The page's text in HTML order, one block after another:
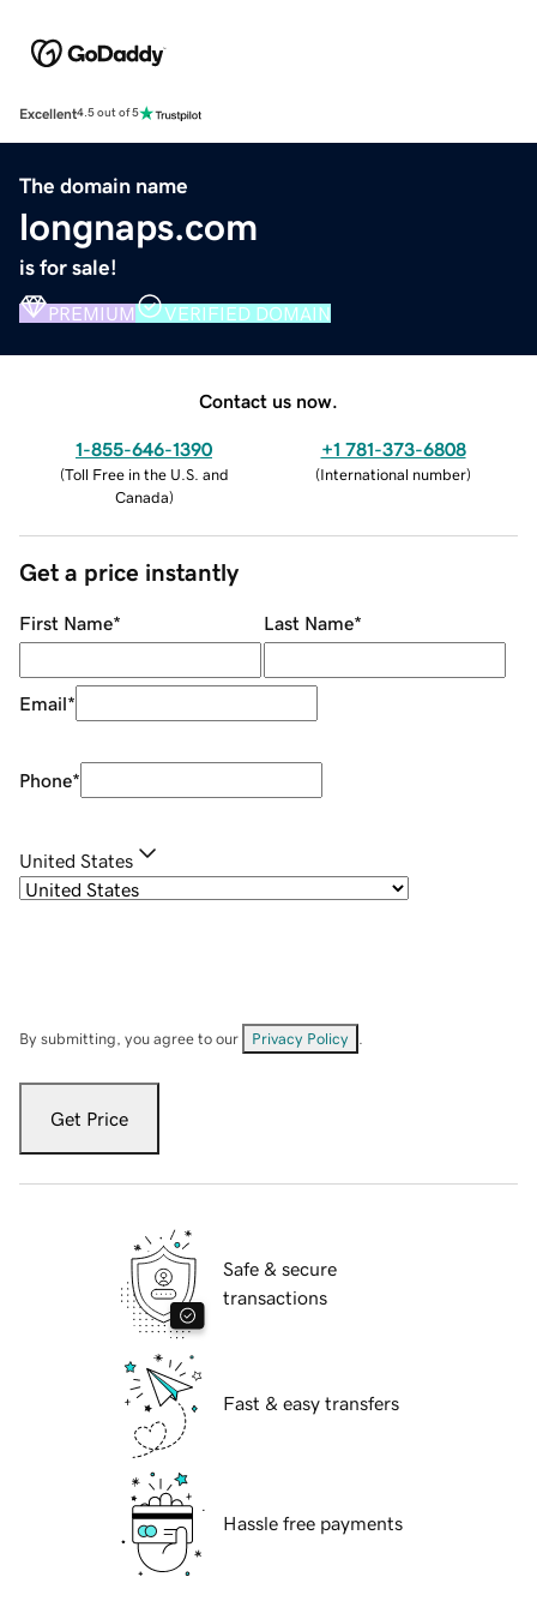
Excellent4.5 out of 5
The domain name
longnaps.com
is for sale!
PREMIUM VERIFIED DOMAIN
Contact us now.
1-855-646-1390
(Toll Free in the U.S. and
Canada)
+1 781-373-6808
(International number)
Get a price instantly
First Name* Last Name*
Email*
Phone*
United States
By submitting, you agree to our Privacy Policy
Get Price
Safe & secure
transactions
Fast & easy transfers
Hassle free payments